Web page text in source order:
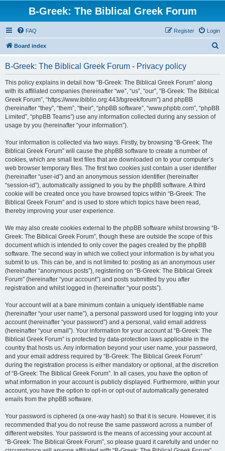
B-Greek: The Biblical Greek Forum
FAQ Login
Register
Board index
B-Greek: The Biblical Greek Forum - Privacy policy
This policy explains in detail how “B-Greek: The Biblical Greek Forum” along
with its affiliated companies (hereinafter “we”, “us”, “our”, “B-Greek: The Biblical
Greek Forum”, “https://www.ibiblio.org:443/bgreek/forum”) and phpBB
(hereinafter “they”, “them”, “their”, “phpBB software”, “www.phpbb.com”, “phpBB
Limited”, “phpBB Teams”) use any information collected during any session of
usage by you (hereinafter “your information”).
Your information is collected via two ways. Firstly, by browsing “B-Greek: The
Biblical Greek Forum” will cause the phpBB software to create a number of
cookies, which are small text files that are downloaded on to your computer’s
web browser temporary files. The first two cookies just contain a user identifier
(hereinafter “user-id”) and an anonymous session identifier (hereinafter
“session-id”), automatically assigned to you by the phpBB software. A third
cookie will be created once you have browsed topics within “B-Greek: The
Biblical Greek Forum” and is used to store which topics have been read,
thereby improving your user experience.
We may also create cookies external to the phpBB software whilst browsing “B-
Greek: The Biblical Greek Forum”, though these are outside the scope of this
document which is intended to only cover the pages created by the phpBB
software. The second way in which we collect your information is by what you
submit to us. This can be, and is not limited to: posting as an anonymous user
(hereinafter “anonymous posts”), registering on “B-Greek: The Biblical Greek
Forum” (hereinafter “your account”) and posts submitted by you after
registration and whilst logged in (hereinafter “your posts”).
Your account will at a bare minimum contain a uniquely identifiable name
(hereinafter “your user name”), a personal password used for logging into your
account (hereinafter “your password”) and a personal, valid email address
(hereinafter “your email”). Your information for your account at “B-Greek: The
Biblical Greek Forum” is protected by data-protection laws applicable in the
country that hosts us. Any information beyond your user name, your password,
and your email address required by “B-Greek: The Biblical Greek Forum”
during the registration process is either mandatory or optional, at the discretion
of “B-Greek: The Biblical Greek Forum”. In all cases, you have the option of
what information in your account is publicly displayed. Furthermore, within your
account, you have the option to opt-in or opt-out of automatically generated
emails from the phpBB software.
Your password is ciphered (a one-way hash) so that it is secure. However, it is
recommended that you do not reuse the same password across a number of
different websites. Your password is the means of accessing your account at
“B-Greek: The Biblical Greek Forum”, so please guard it carefully and under no